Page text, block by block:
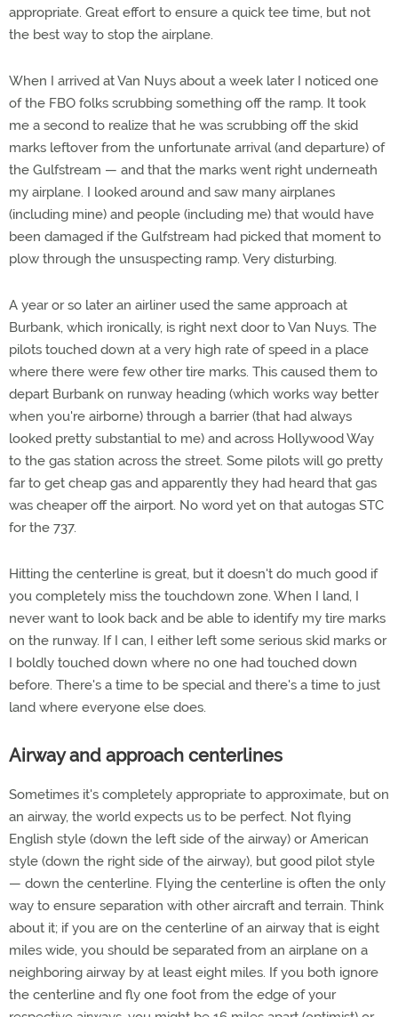
appropriate. Great effort to ensure a quick tee time, but not
the best way to stop the airplane.
When I arrived at Van Nuys about a week later I noticed one
of the FBO folks scrubbing something off the ramp. It took
me a second to realize that he was scrubbing off the skid
marks leftover from the unfortunate arrival (and departure) of
the Gulfstream — and that the marks went right underneath
my airplane. I looked around and saw many airplanes
(including mine) and people (including me) that would have
been damaged if the Gulfstream had picked that moment to
plow through the unsuspecting ramp. Very disturbing.
A year or so later an airliner used the same approach at
Burbank, which ironically, is right next door to Van Nuys. The
pilots touched down at a very high rate of speed in a place
where there were few other tire marks. This caused them to
depart Burbank on runway heading (which works way better
when you're airborne) through a barrier (that had always
looked pretty substantial to me) and across Hollywood Way
to the gas station across the street. Some pilots will go pretty
far to get cheap gas and apparently they had heard that gas
was cheaper off the airport. No word yet on that autogas STC
for the 737.
Hitting the centerline is great, but it doesn't do much good if
you completely miss the touchdown zone. When I land, I
never want to look back and be able to identify my tire marks
on the runway. If I can, I either left some serious skid marks or
I boldly touched down where no one had touched down
before. There's a time to be special and there's a time to just
land where everyone else does.
Airway and approach centerlines
Sometimes it's completely appropriate to approximate, but on
an airway, the world expects us to be perfect. Not flying
English style (down the left side of the airway) or American
style (down the right side of the airway), but good pilot style
— down the centerline. Flying the centerline is often the only
way to ensure separation with other aircraft and terrain. Think
about it; if you are on the centerline of an airway that is eight
miles wide, you should be separated from an airplane on a
neighboring airway by at least eight miles. If you both ignore
the centerline and fly one foot from the edge of your